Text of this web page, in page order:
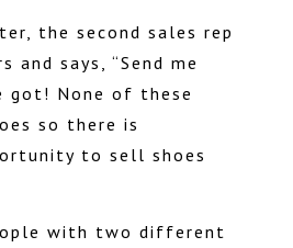
the second sales rep
and says, “Send me
got! None of these
so there is
to sell shoes
with two different